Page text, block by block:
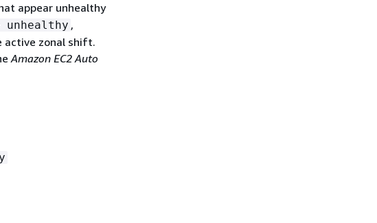
appear unhealthy
unhealthy ,
active zonal shift.
Amazon EC2 Auto